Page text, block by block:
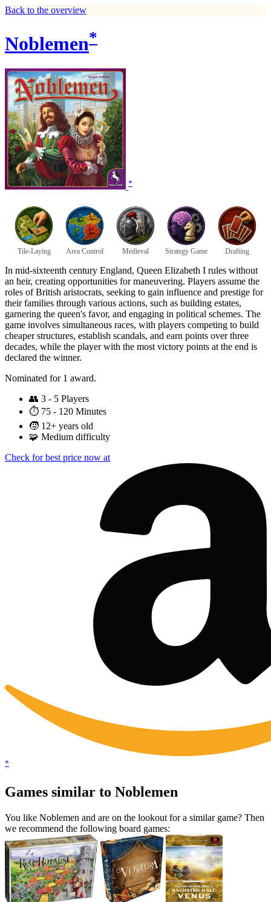
Back to the overview
Noblemen*
*
Tile-Laying Area Control Medieval Strategy Game Drafting
In mid-sixteenth century England, Queen Elizabeth I rules without
an heir, creating opportunities for maneuvering. Players assume the
roles of British aristocrats, seeking to gain influence and prestige for
their families through various actions, such as building estates,
garnering the queen's favor, and engaging in political schemes. The
game involves simultaneous races, with players competing to build
cheaper structures, establish scandals, and earn points over three
decades, while the player with the most victory points at the end is
declared the winner.
Nominated for 1 award.
👥 3 - 5 Players
⏱️ 75 - 120 Minutes
🧒 12+ years old
🧩 Medium difficulty
Check for best price now at
*
Games similar to Noblemen
You like Noblemen and are on the lookout for a similar game? Then
we recommend the following board games: